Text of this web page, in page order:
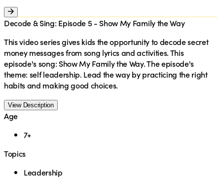
Decode & Sing: Episode 5 - Show My Family the Way
This video series gives kids the opportunity to decode secret
money messages from song lyrics and activities. This
episode's song: Show My Family the Way. The episode's
theme: self leadership. Lead the way by practicing the right
habits and making good choices.
View Description
Age
7+
Topics
Leadership